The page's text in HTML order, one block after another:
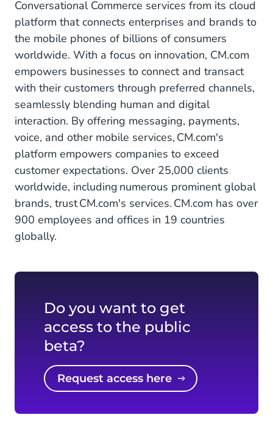
Conversational Commerce services from its cloud
platform that connects enterprises and brands to
the mobile phones of billions of consumers
worldwide. With a focus on innovation, CM.com
empowers businesses to connect and transact
with their customers through preferred channels,
seamlessly blending human and digital
interaction. By offering messaging, payments,
voice, and other mobile services, CM.com's
platform empowers companies to exceed
customer expectations. Over 25,000 clients
worldwide, including numerous prominent global
brands, trust CM.com's services. CM.com has over
900 employees and offices in 19 countries
globally.
Do you want to get
access to the public
beta?
Request access here